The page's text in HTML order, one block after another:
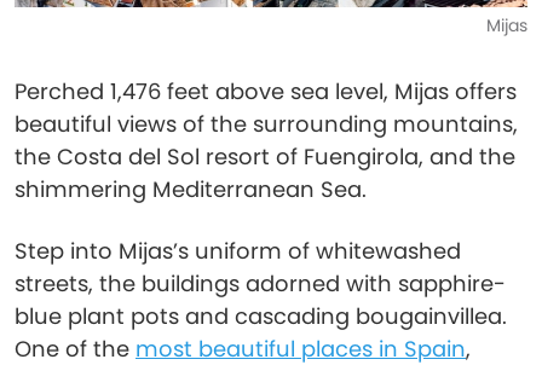
Mijas
Perched 1,476 feet above sea level, Mijas offers
beautiful views of the surrounding mountains,
the Costa del Sol resort of Fuengirola, and the
shimmering Mediterranean Sea.
Step into Mijas’s uniform of whitewashed
streets, the buildings adorned with sapphire-
blue plant pots and cascading bougainvillea.
One of the most beautiful places in Spain,